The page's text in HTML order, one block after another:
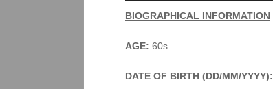
BIOGRAPHICAL INFORMATION
AGE: 60s
DATE OF BIRTH (DD/MM/YYYY):